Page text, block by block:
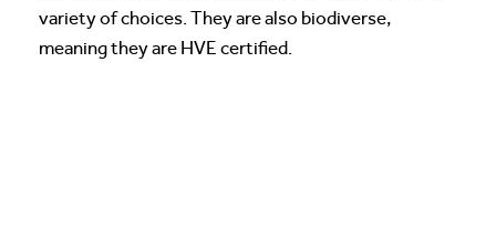
variety of choices. They are also biodiverse,
meaning they are HVE certified.